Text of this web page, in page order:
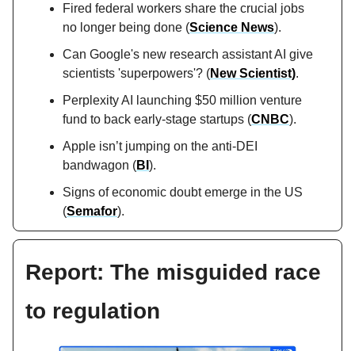
Fired federal workers share the crucial jobs
no longer being done (Science News).
Can Google's new research assistant AI give
scientists 'superpowers'? (New Scientist).
Perplexity AI launching $50 million venture
fund to back early-stage startups (CNBC).
Apple isn’t jumping on the anti-DEI
bandwagon (BI ).
Signs of economic doubt emerge in the US
(Semafor).
Report: The misguided race
to regulation